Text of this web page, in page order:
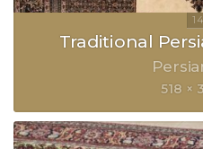
Traditional
518 ×